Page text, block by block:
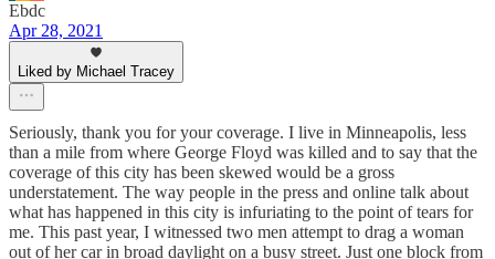
Ebdc
Apr 28, 2021
Liked by Michael Tracey
Seriously, thank you for your coverage. I live in Minneapolis, less
than a mile from where George Floyd was killed and to say that the
coverage of this city has been skewed would be a gross
understatement. The way people in the press and online talk about
what has happened in this city is infuriating to the point of tears for
me. This past year, I witnessed two men attempt to drag a woman
out of her car in broad daylight on a busy street. Just one block from